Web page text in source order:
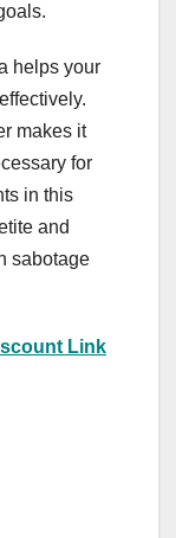
helps your
makes it
for
in this
and
sabotage
Link